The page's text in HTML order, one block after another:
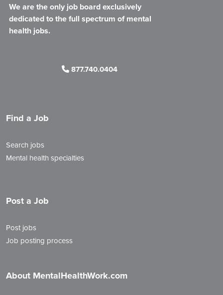
We are the only job board exclusively
dedicated to the full spectrum of mental
health jobs.
877.740.0404
Find a Job
Search jobs
Mental health specialties
Post a Job
Post jobs
Job posting process
About MentalHealthWork.com